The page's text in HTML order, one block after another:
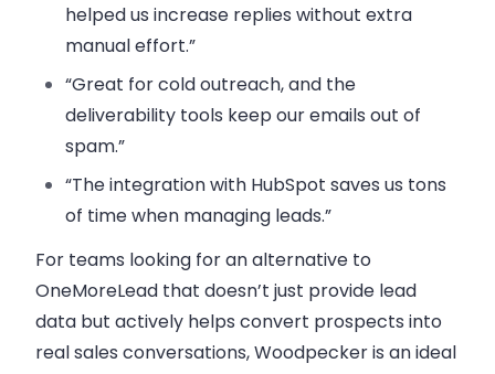
helped us increase replies without extra
manual effort.”
“Great for cold outreach, and the
deliverability tools keep our emails out of
spam.”
“The integration with HubSpot saves us tons
of time when managing leads.”
For teams looking for an alternative to
OneMoreLead that doesn’t just provide lead
data but actively helps convert prospects into
real sales conversations, Woodpecker is an ideal